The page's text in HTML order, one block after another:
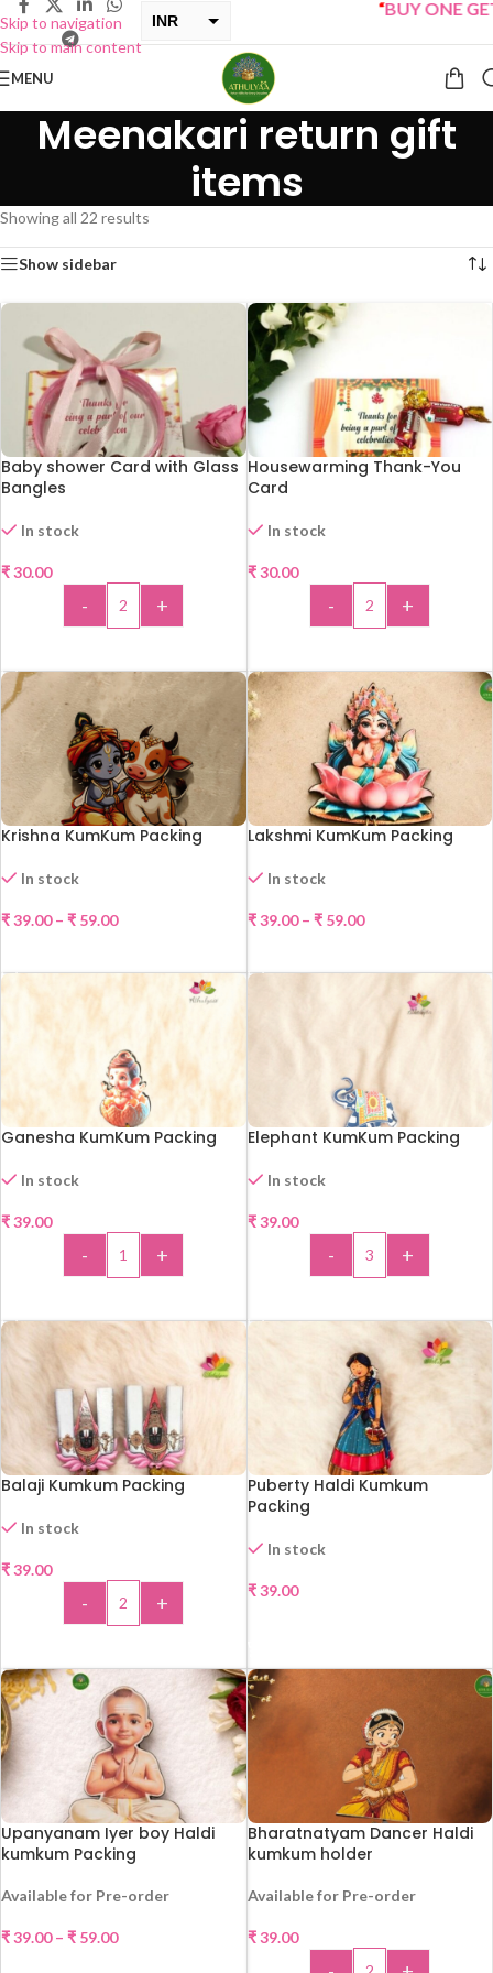
Skip to navigation
Skip to main content
INR
BUY ONE GET
MENU
Meenakari return gift
items
Showing all 22 results
Show sidebar
Baby shower Card with Glass
Bangles
In stock
₹30.00
- +
Housewarming Thank-You
Card
In stock
₹30.00
- +
Krishna KumKum Packing
In stock
₹39.00 – ₹ 59.00
Lakshmi KumKum Packing
In stock
₹39.00 – ₹59.00
Ganesha KumKum Packing
In stock
₹39.00
- +
Elephant KumKum Packing
In stock
₹39.00
- +
Balaji Kumkum Packing
In stock
₹39.00
- +
Puberty Haldi Kumkum
Packing
In stock
₹39.00
Upanyanam Iyer boy Haldi
kumkum Packing
Available for Pre-order
₹39.00 – ₹ 59.00
Bharatnatyam Dancer Haldi
kumkum holder
Available for Pre-order
₹39.00